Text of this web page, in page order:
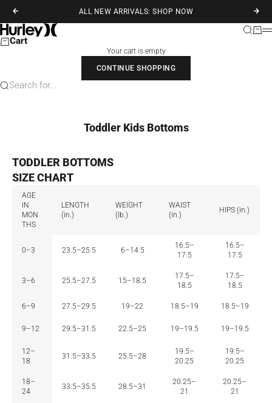
Previous
ALL NEW ARRIVALS: SHOP NOW
Next
Hurley
Search
Cart
Cart
Your cart is empty
CONTINUE SHOPPING
Search for...
Toddler Kids Bottoms
TODDLER BOTTOMS
SIZE CHART
AGE
IN
MON
THS
LENGTH
(in.)
WEIGHT
(lb.)
WAIST
(in.)
HIPS (in.)
0–3 23.5–25.5 6–14.5
16.5–
17.5
16.5–
17.5
3–6 25.5–27.5 15–18.5
17.5–
18.5
17.5–
18.5
6–9 27.5–29.5 19–22 18.5–19 18.5–19
9–12 29.5–31.5 22.5–25 19–19.5 19–19.5
12–
18
31.5–33.5 25.5–28
19.5–
20.25
19.5–
20.25
18–
24
33.5–35.5 28.5–31
20.25–
21
20.25–
21